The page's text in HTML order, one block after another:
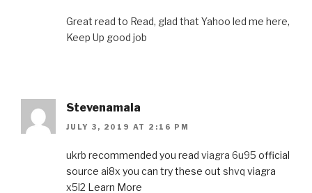
Great read to Read, glad that Yahoo led me here,
Keep Up good job
Stevenamala
JULY 3, 2019 AT 2:16 PM
ukrb recommended you read viagra 6u95 official
source ai8x you can try these out shvq viagra
x5l2 Learn More